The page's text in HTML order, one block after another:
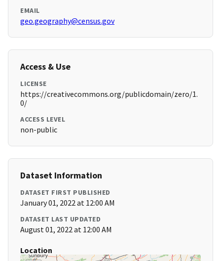
EMAIL
geo.geography@census.gov
Access & Use
LICENSE
https://creativecommons.org/publicdomain/zero/1.
0/
ACCESS LEVEL
non-public
Dataset Information
DATASET FIRST PUBLISHED
January 01, 2022 at 12:00 AM
DATASET LAST UPDATED
August 01, 2022 at 12:00 AM
Location